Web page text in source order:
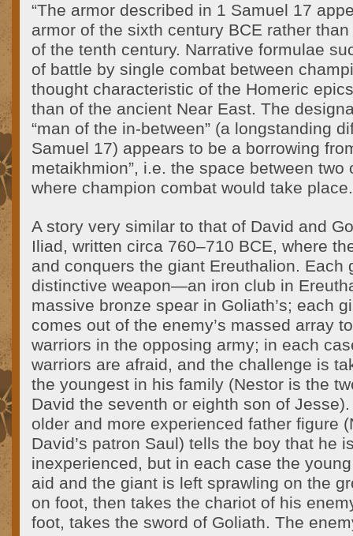
“The armor described in 1 Samuel 17
armor of the sixth century BCE rather
of the tenth century. Narrative formulae
of battle by single combat between
thought characteristic of the Homeric
than of the ancient Near East. The
“man of the in-between” (a longstanding
Samuel 17) appears to be a borrowing
metaikhmion”, i.e. the space between
where champion combat would take
A story very similar to that of David and
Iliad, written circa 760–710 BCE, where
and conquers the giant Ereuthalion. Each
distinctive weapon—an iron club in
massive bronze spear in Goliath’s; each
comes out of the enemy’s massed array
warriors in the opposing army; in each
warriors are afraid, and the challenge is
the youngest in his family (Nestor is the
David the seventh or eighth son of
older and more experienced father figure
David’s patron Saul) tells the boy that he
inexperienced, but in each case the
aid and the giant is left sprawling on the
on foot, then takes the chariot of his
foot, takes the sword of Goliath. The